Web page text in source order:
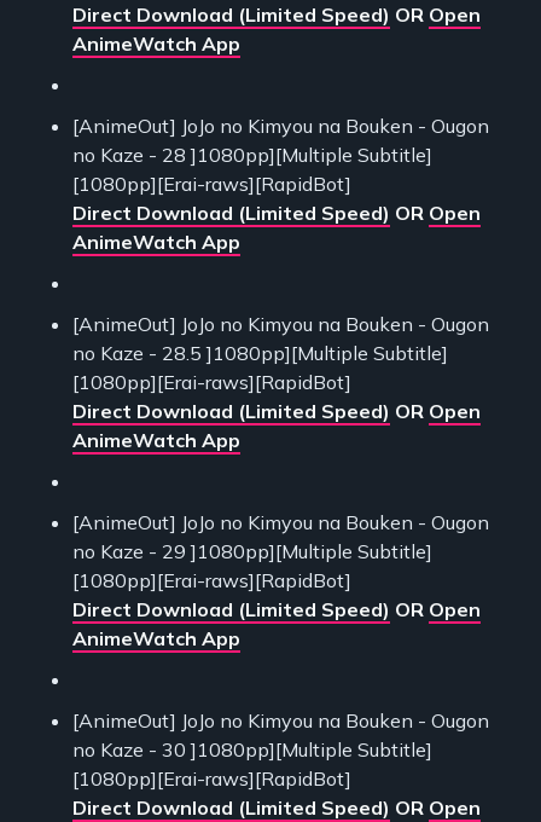
Direct Download (Limited Speed) OR Open
AnimeWatch App
[AnimeOut] JoJo no Kimyou na Bouken - Ougon
no Kaze - 28 ]1080pp][Multiple Subtitle]
[1080pp][Erai-raws][RapidBot]
Direct Download (Limited Speed) OR Open
AnimeWatch App
[AnimeOut] JoJo no Kimyou na Bouken - Ougon
no Kaze - 28.5 ]1080pp][Multiple Subtitle]
[1080pp][Erai-raws][RapidBot]
Direct Download (Limited Speed) OR Open
AnimeWatch App
[AnimeOut] JoJo no Kimyou na Bouken - Ougon
no Kaze - 29 ]1080pp][Multiple Subtitle]
[1080pp][Erai-raws][RapidBot]
Direct Download (Limited Speed) OR Open
AnimeWatch App
[AnimeOut] JoJo no Kimyou na Bouken - Ougon
no Kaze - 30 ]1080pp][Multiple Subtitle]
[1080pp][Erai-raws][RapidBot]
Direct Download (Limited Speed) OR Open